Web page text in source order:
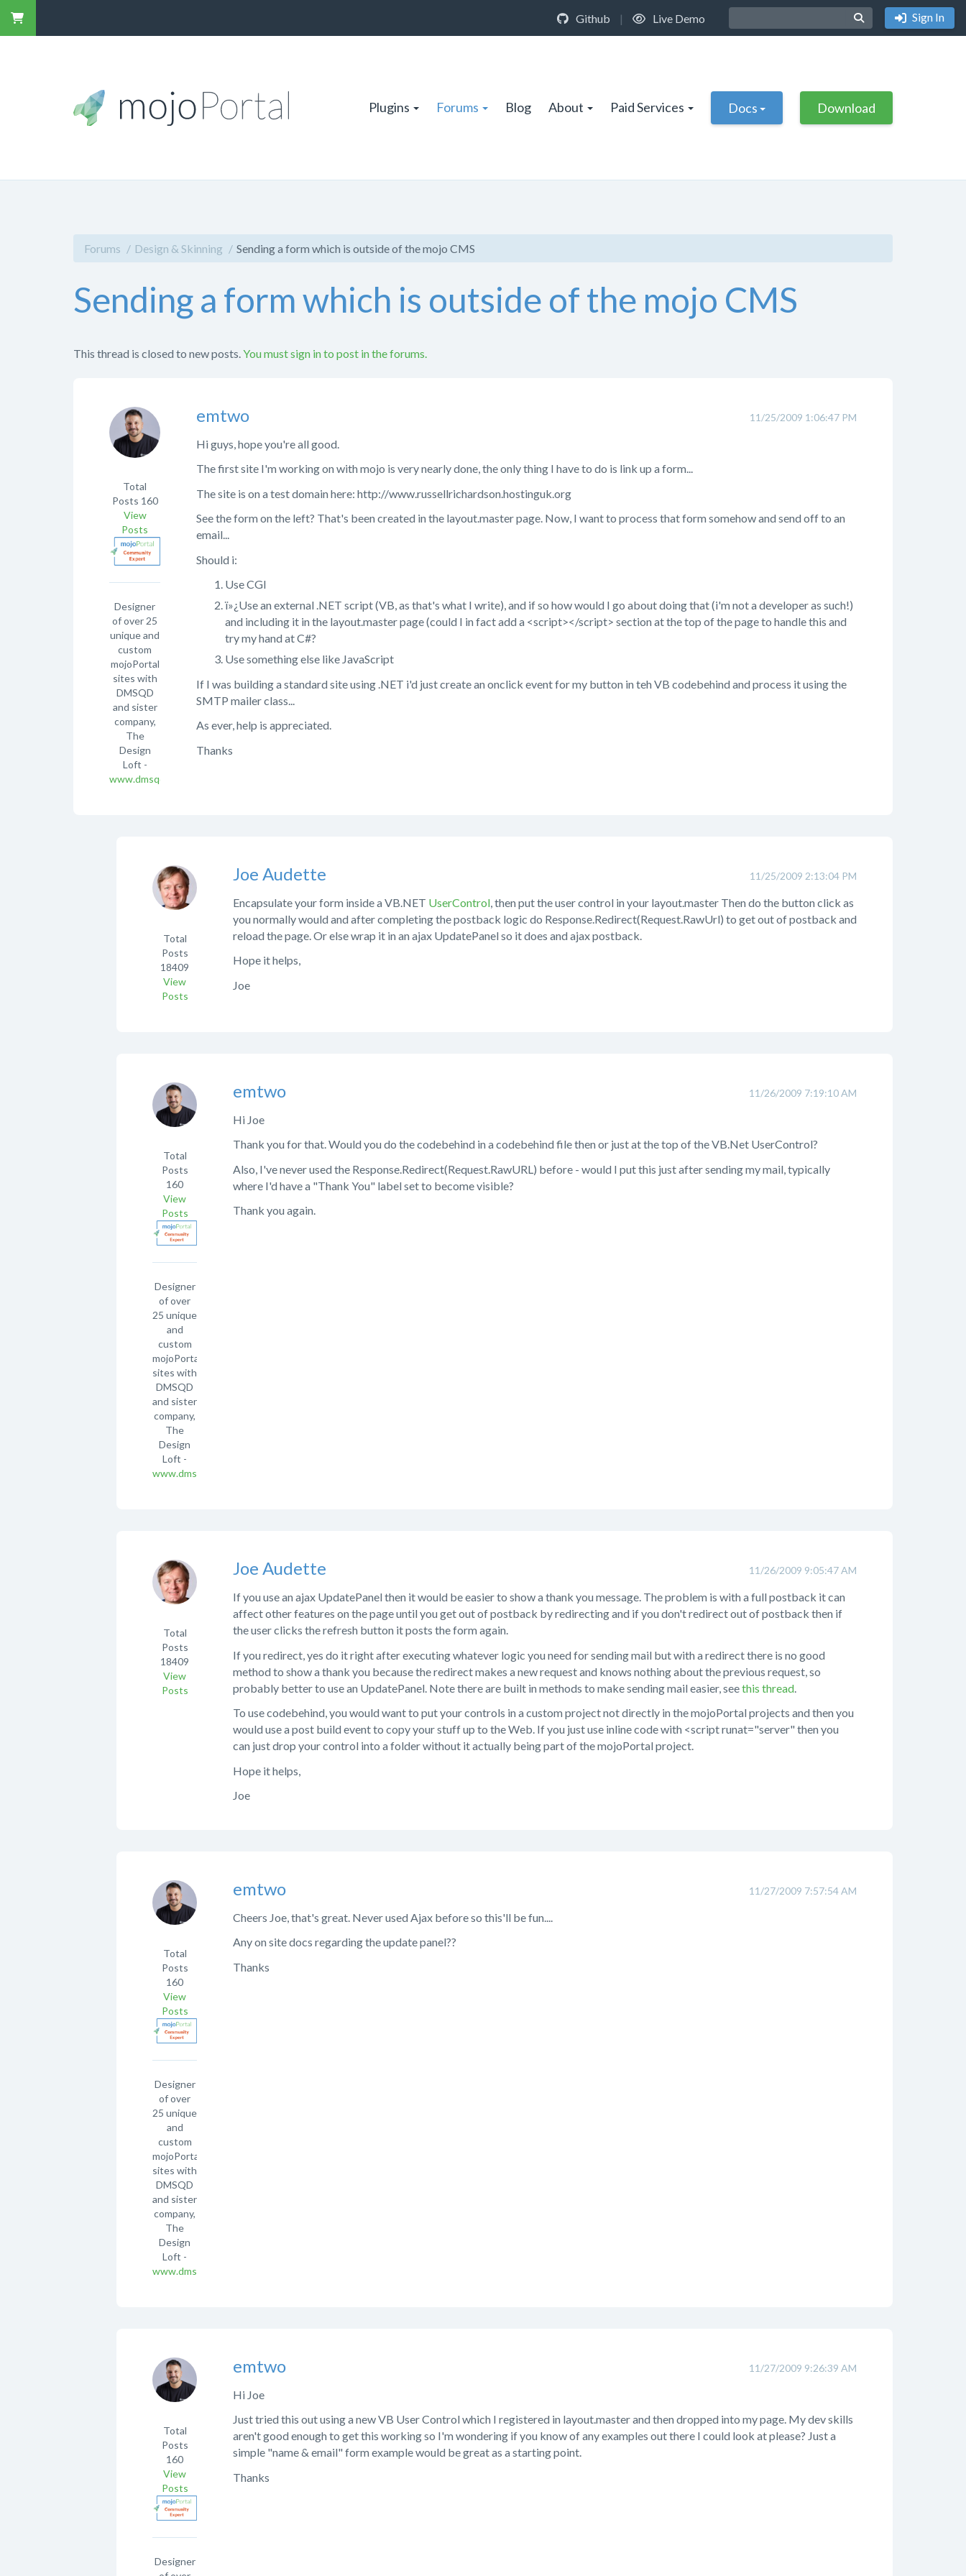
Github | Live Demo Sign In
Plugins Forums Blog About Paid Services Docs Download
Forums Design & Skinning Sending a form which is outside of the mojo CMS
Sending a form which is outside of the mojo CMS
This thread is closed to new posts. You must sign in to post in the forums.
11/25/2009 1:06:47 PM
emtwo
Total
Posts 160
View
Posts
Designer
of over 25
unique and
custom
mojoPortal
sites with
DMSQD
and sister
company,
The
Design
Loft -
www.dmsqd.com
Hi guys, hope you're all good.
The first site I'm working on with mojo is very nearly done, the only thing I have to do is link up a form...
The site is on a test domain here: http://www.russellrichardson.hostinguk.org
See the form on the left? That's been created in the layout.master page. Now, I want to process that form somehow and send off to an
email...
Should i:
Use CGI
ï»¿Use an external .NET script (VB, as that's what I write), and if so how would I go about doing that (i'm not a developer as such!)
and including it in the layout.master page (could I in fact add a <script></script> section at the top of the page to handle this and
try my hand at C#?
Use something else like JavaScript
If I was building a standard site using .NET i'd just create an onclick event for my button in teh VB codebehind and process it using the
SMTP mailer class...
As ever, help is appreciated.
Thanks
11/25/2009 2:13:04 PM
Joe Audette
Total
Posts
18409
View
Posts
Encapsulate your form inside a VB.NET UserControl, then put the user control in your layout.master Then do the button click as
you normally would and after completing the postback logic do Response.Redirect(Request.RawUrl) to get out of postback and
reload the page. Or else wrap it in an ajax UpdatePanel so it does and ajax postback.
Hope it helps,
Joe
11/26/2009 7:19:10 AM
emtwo
Total
Posts
160
View
Posts
Designer
of over
25 unique
and
custom
mojoPortal
sites with
DMSQD
and sister
company,
The
Design
Loft -
www.dmsqd.com
Hi Joe
Thank you for that. Would you do the codebehind in a codebehind file then or just at the top of the VB.Net UserControl?
Also, I've never used the Response.Redirect(Request.RawURL) before - would I put this just after sending my mail, typically
where I'd have a "Thank You" label set to become visible?
Thank you again.
11/26/2009 9:05:47 AM
Joe Audette
Total
Posts
18409
View
Posts
If you use an ajax UpdatePanel then it would be easier to show a thank you message. The problem is with a full postback it can
affect other features on the page until you get out of postback by redirecting and if you don't redirect out of postback then if
the user clicks the refresh button it posts the form again.
If you redirect, yes do it right after executing whatever logic you need for sending mail but with a redirect there is no good
method to show a thank you because the redirect makes a new request and knows nothing about the previous request, so
probably better to use an UpdatePanel. Note there are built in methods to make sending mail easier, seethis thread
To use codebehind, you would want to put your controls in a custom project not directly in the mojoPortal projects and then you
would use a post build event to copy your stuff up to the Web. If you just use inline code with <script runat="server" then you
can just drop your control into a folder without it actually being part of the mojoPortal project.
Hope it helps,
Joe
11/27/2009 7:57:54 AM
emtwo
Total
Posts
160
View
Posts
Designer
of over
25 unique
and
custom
mojoPortal
sites with
DMSQD
and sister
company,
The
Design
Loft -
www.dmsqd.com
Cheers Joe, that's great. Never used Ajax before so this'll be fun....
Any on site docs regarding the update panel??
Thanks
11/27/2009 9:26:39 AM
emtwo
Total
Posts
160
View
Posts
Designer
Hi Joe
Just tried this out using a new VB User Control which I registered in layout.master and then dropped into my page. My dev skills
aren't good enough to get this working so I'm wondering if you know of any examples out there I could look at please? Just a
simple "name & email" form example would be great as a starting point.
Thanks